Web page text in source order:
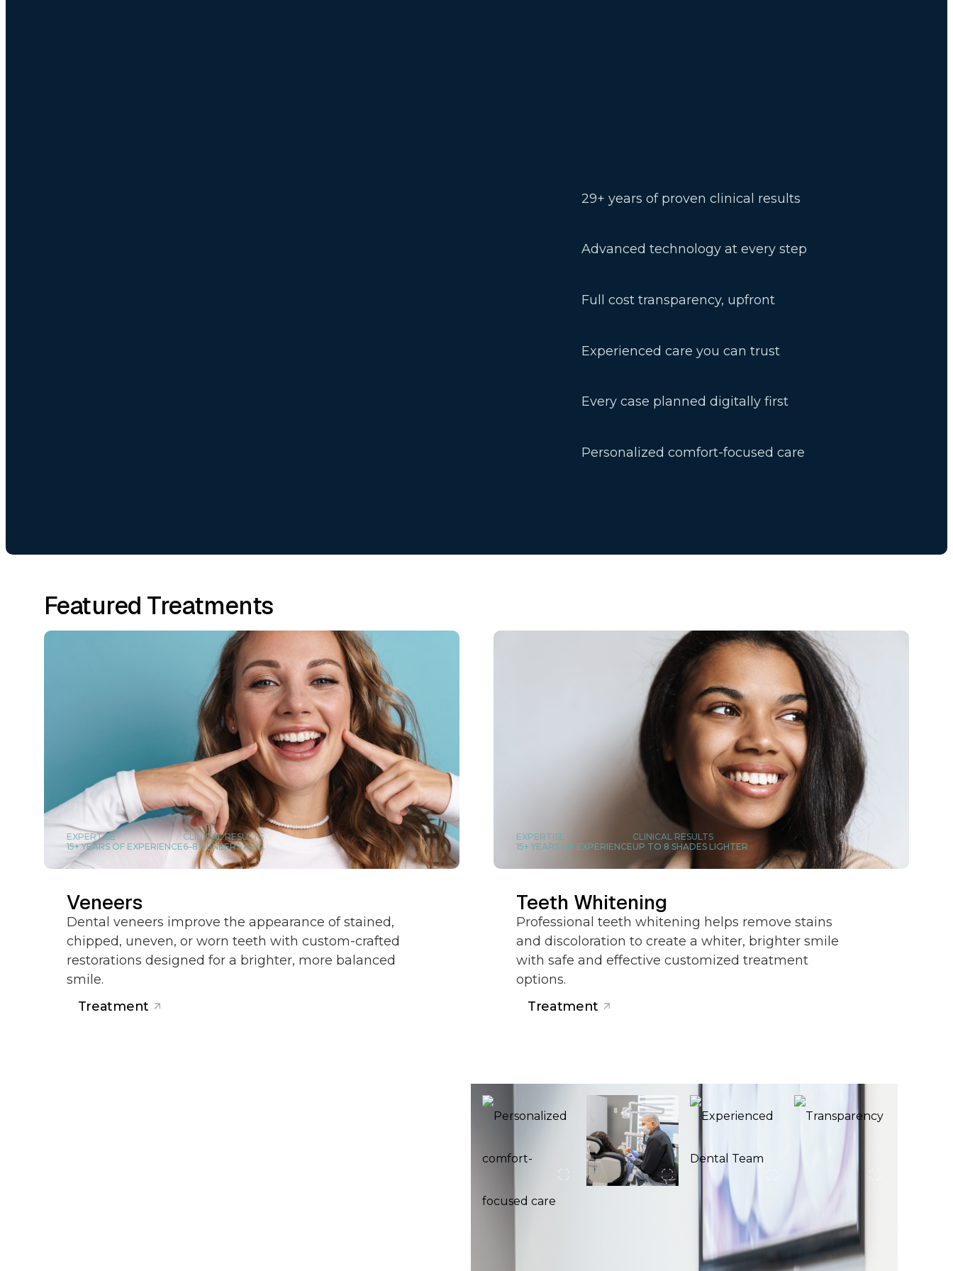
29+ years of proven clinical results
Advanced technology at every step
Full cost transparency, upfront
Experienced care you can trust
Every case planned digitally first
Personalized comfort-focused care
Featured Treatments
EXPERTISE
15+ YEARS OF EXPERIENCE
CLINICAL RESULTS
6–8 VENEERS AVG.
Veneers
Dental veneers improve the appearance of stained,
chipped, uneven, or worn teeth with custom-crafted
restorations designed for a brighter, more balanced
smile.
Treatment
EXPERTISE
15+ YEARS OF EXPERIENCE
CLINICAL RESULTS
UP TO 8 SHADES LIGHTER
Teeth Whitening
Professional teeth whitening helps remove stains
and discoloration to create a whiter, brighter smile
with safe and effective customized treatment
options.
Treatment